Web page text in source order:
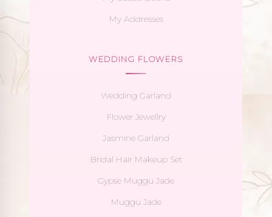
My Addresses
WEDDING FLOWERS
Wedding Garland
Flower Jewellry
Jasmine Garland
Bridal Hair Makeup Set
Gypse Muggu Jade
Muggu Jade